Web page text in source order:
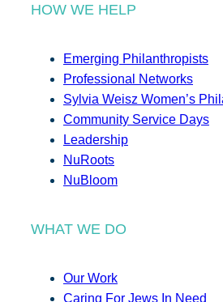
HOW WE HELP
Emerging Philanthropists
Professional Networks
Sylvia Weisz Women’s
Community Service Days
Leadership
NuRoots
NuBloom
WHAT WE DO
Our Work
Caring For Jews In Need